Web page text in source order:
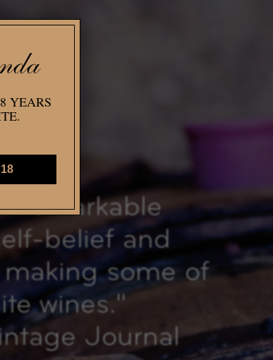
remarkable
belief and
some of
wines."
Journal
YEARS